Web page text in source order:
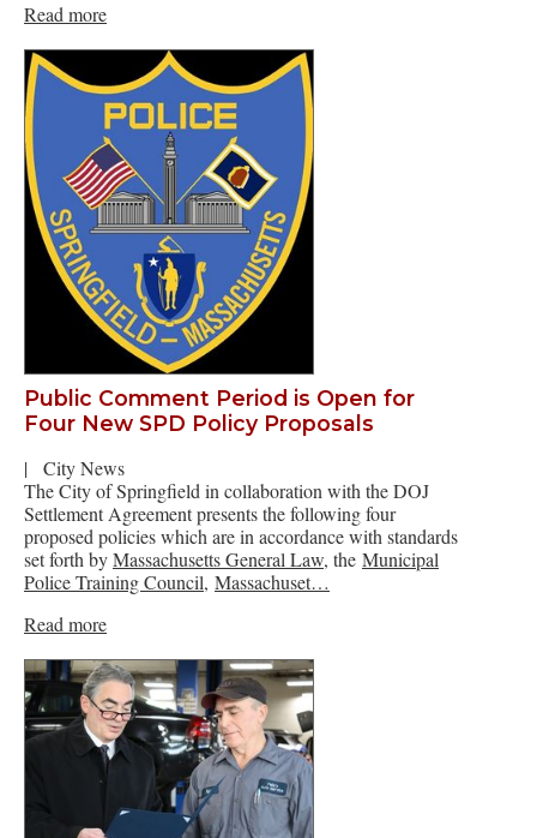
Read more
Public Comment Period is Open for
Four New SPD Policy Proposals
|
City News
The City of Springfield in collaboration with the DOJ
Settlement Agreement presents the following four
proposed policies which are in accordance with standards
set forth byMassachusetts General Law, the Municipal
Police Training Council, Massachuset…
Read more